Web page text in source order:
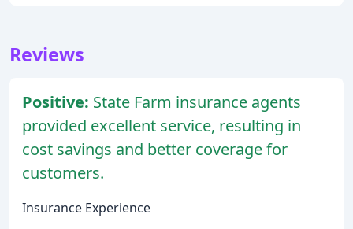
Reviews
Positive: State Farm insurance agents
provided excellent service, resulting in
cost savings and better coverage for
customers.
Insurance Experience